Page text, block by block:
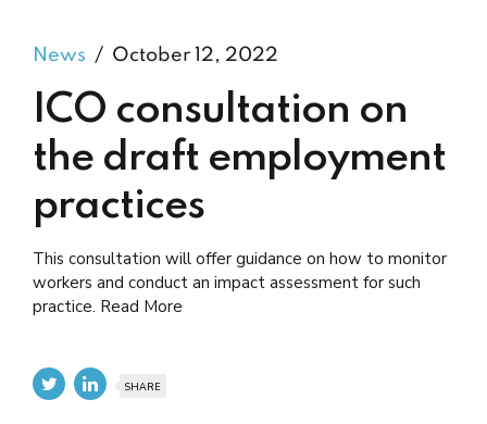
News October 12, 2022
ICO consultation on
the draft employment
practices
This consultation will offer guidance on how to monitor
workers and conduct an impact assessment for such
practice. Read More
SHARE